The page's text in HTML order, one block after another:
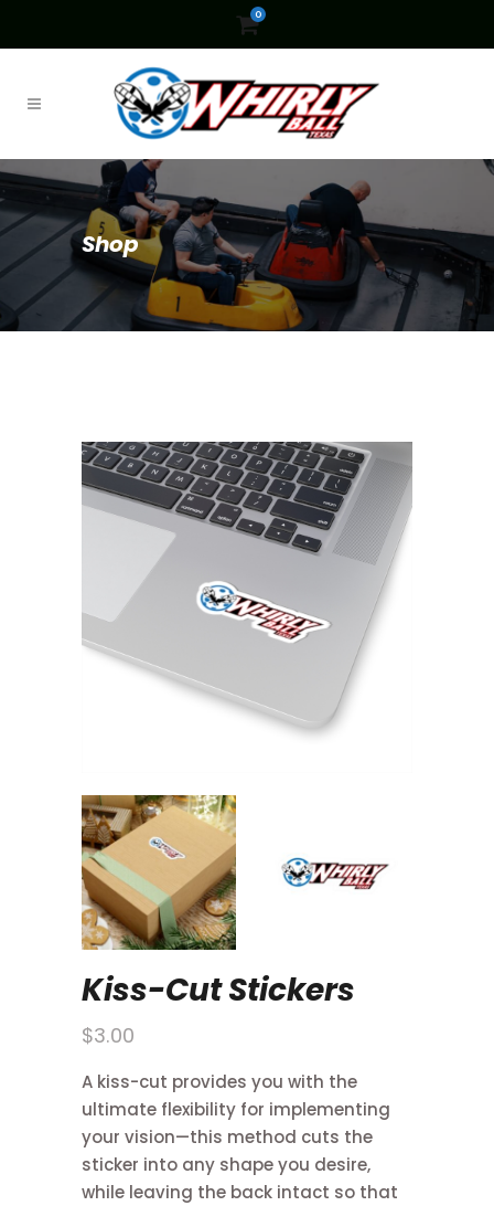
0
Shop
Kiss-Cut Stickers
$3.00
A kiss-cut provides you with the
ultimate flexibility for implementing
your vision—this method cuts the
sticker into any shape you desire,
while leaving the back intact so that